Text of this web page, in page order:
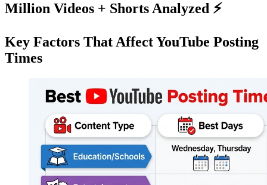
Million Videos + Shorts Analyzed ⚡️
Key Factors That Affect YouTube Posting
Times